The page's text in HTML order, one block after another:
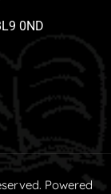
0ND
Powered